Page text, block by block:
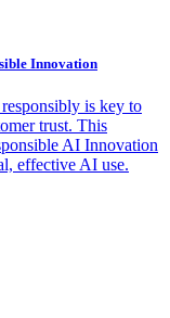
Innovation
is key to
trust. This
AI Innovation
effective AI use.